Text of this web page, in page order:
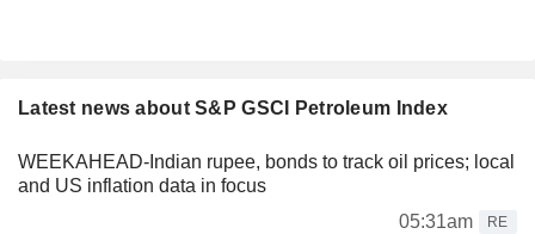
Latest news about S&P GSCI Petroleum Index
WEEKAHEAD-Indian rupee, bonds to track oil prices; local
and US inflation data in focus
05:31am
RE